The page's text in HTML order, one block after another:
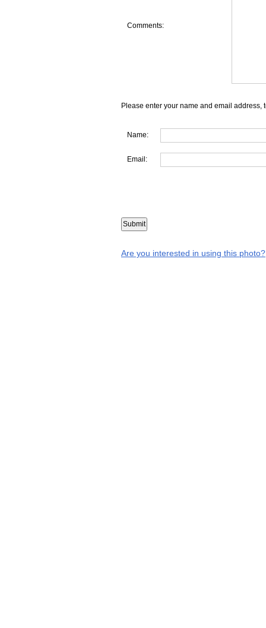
Comments:
Please enter your name and email address,
Name:
Email:
Are you interested in using this photo?